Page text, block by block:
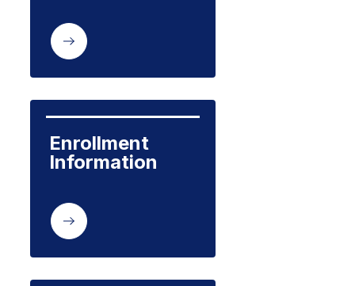
Enrollment
Information